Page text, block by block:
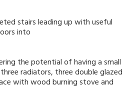
stairs leading up with useful
into
the potential of having a small
radiators, three double glazed
with wood burning stove and